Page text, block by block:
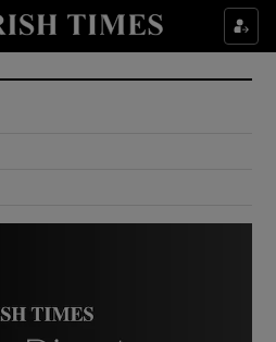
Show Culture sub sections
Show Environment sub sections